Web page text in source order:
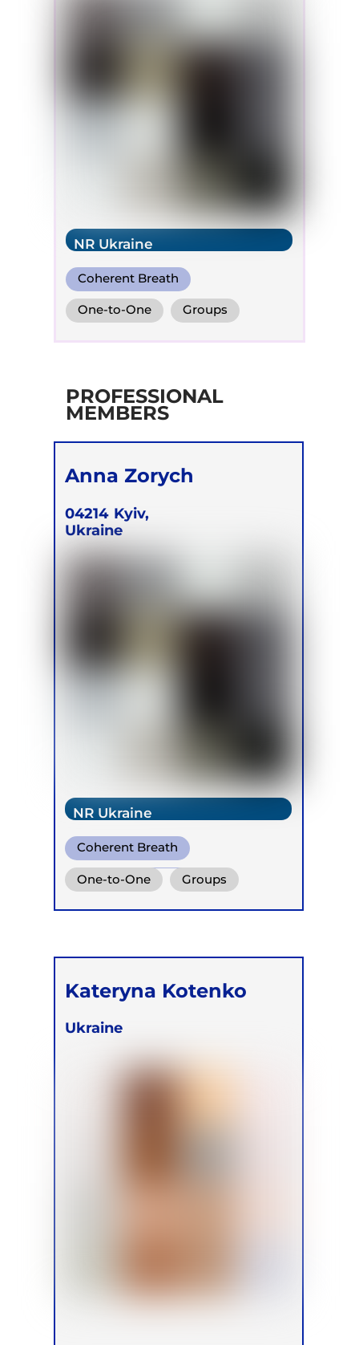
NR Ukraine
Coherent Breath
Integrative Breath
Biodynamic Breathwork for
One-to-One Groups
PROFESSIONAL
MEMBERS
Anna Zorych
04214 Kyiv,
Ukraine
NR Ukraine
Coherent Breath
Integrative Breath
Biodynamic Breathwork for
One-to-One Groups
Kateryna Kotenko
Ukraine